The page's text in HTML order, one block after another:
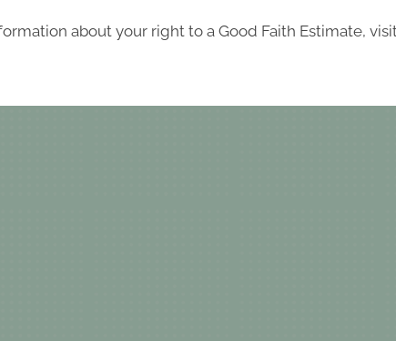
about your right to a Good Faith Estimate,